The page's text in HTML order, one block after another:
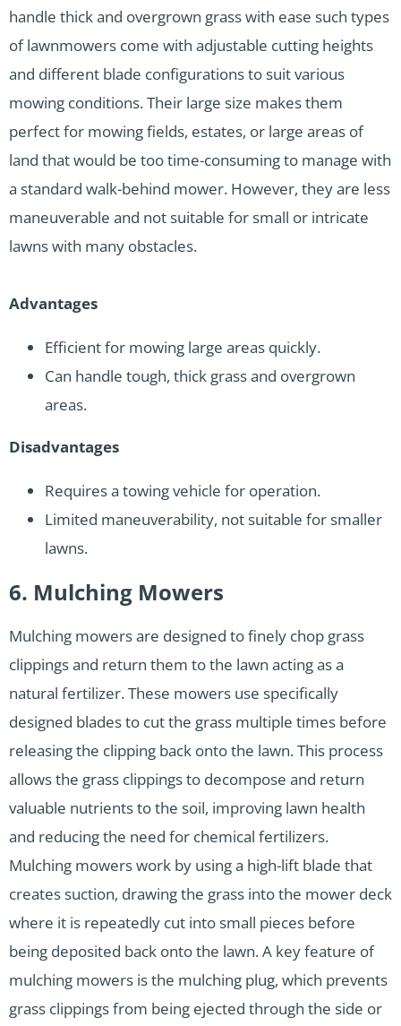
handle thick and overgrown grass with ease such types
of lawnmowers come with adjustable cutting heights
and different blade configurations to suit various
mowing conditions. Their large size makes them
perfect for mowing fields, estates, or large areas of
land that would be too time-consuming to manage with
a standard walk-behind mower. However, they are less
maneuverable and not suitable for small or intricate
lawns with many obstacles.
Advantages
Efficient for mowing large areas quickly.
Can handle tough, thick grass and overgrown
areas.
Disadvantages
Requires a towing vehicle for operation.
Limited maneuverability, not suitable for smaller
lawns.
6. Mulching Mowers
Mulching mowers are designed to finely chop grass
clippings and return them to the lawn acting as a
natural fertilizer. These mowers use specifically
designed blades to cut the grass multiple times before
releasing the clipping back onto the lawn. This process
allows the grass clippings to decompose and return
valuable nutrients to the soil, improving lawn health
and reducing the need for chemical fertilizers.
Mulching mowers work by using a high-lift blade that
creates suction, drawing the grass into the mower deck
where it is repeatedly cut into small pieces before
being deposited back onto the lawn. A key feature of
mulching mowers is the mulching plug, which prevents
grass clippings from being ejected through the side or